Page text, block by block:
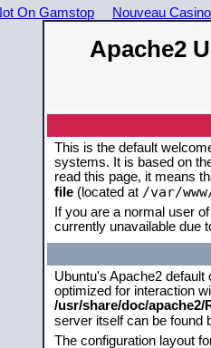
On Gamstop Nouveau
Apache2
This is the default
systems. It is based on
read this page, it means
file (located at /var/
If you are a normal user
currently unavailable due
Ubuntu's Apache2
optimized for interaction
/usr/share/doc/apache2/
server itself can be found
The configuration layout